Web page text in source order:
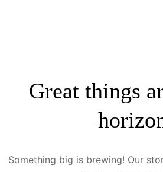
Great things
Something big is brewing! Our